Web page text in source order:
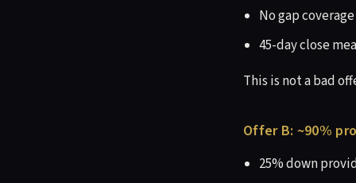
No gap
45-day close
This is not a bad
Offer B: ~90%
25% down